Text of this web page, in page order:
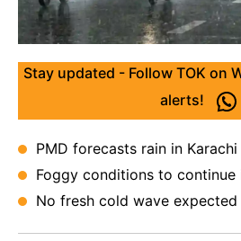
Stay updated - Follow TOK on
alerts!
PMD forecasts rain in
Foggy conditions to continue
No fresh cold wave